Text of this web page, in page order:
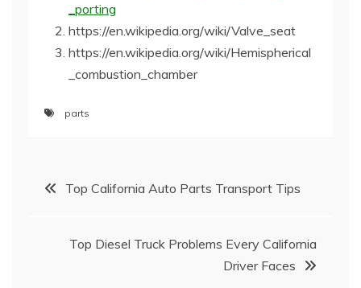
_porting
https://en.wikipedia.org/wiki/Valve_seat
https://en.wikipedia.org/wiki/Hemispherical
_combustion_chamber
parts
PostTop California Auto Parts Transport Tips
Top Diesel Truck Problems Every California
Driver Faces